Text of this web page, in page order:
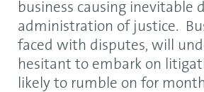
business causing inevitable
administration of justice.
faced with disputes, will
hesitant to embark on
likely to rumble on for